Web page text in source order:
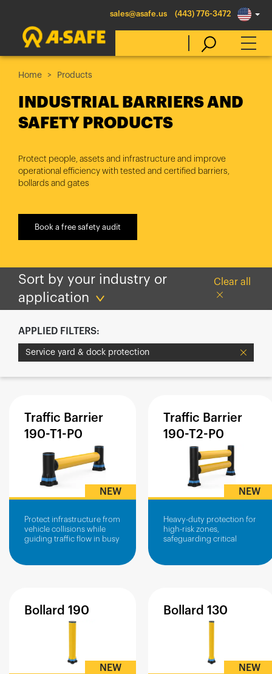
sales@asafe.us (443) 776-3472
Belgique
België
Canada (fr)
España
France
México
Middle East
Nederland
Polska
Sverige
United Kingdom
United States
Home Products
INDUSTRIAL BARRIERS AND
SAFETY PRODUCTS
Protect people, assets and infrastructure and improve
operational efficiency with tested and certified barriers,
bollards and gates
Book a free safety audit
Sort by your industry or
application
Clear all
APPLIED FILTERS:
Service yard & dock protection
Traffic Barrier
190-T1-P0
NEW
Protect infrastructure from
vehicle collisions while
guiding traffic flow in busy
Traffic Barrier
190-T2-P0
NEW
Heavy-duty protection for
high-risk zones,
safeguarding critical
Bollard 190
NEW
Bollard 130
NEW